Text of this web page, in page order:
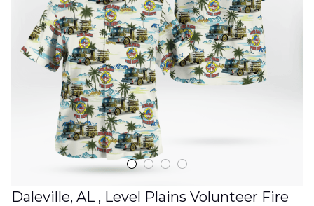
Daleville, AL , Level Plains Volunteer Fire